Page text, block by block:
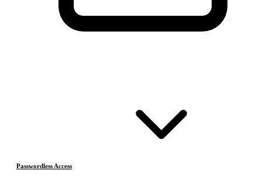
Passwordless Access